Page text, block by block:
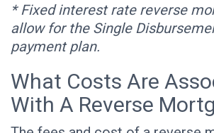
* Fixed interest rate reverse
allow for the Single
payment plan.
What Costs Are
With A Reverse